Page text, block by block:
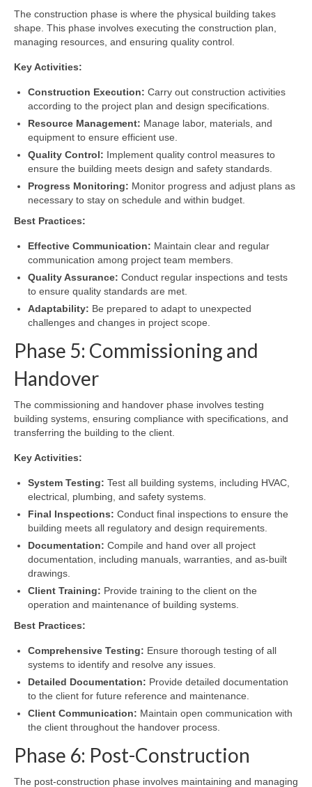
The construction phase is where the physical building takes
shape. This phase involves executing the construction plan,
managing resources, and ensuring quality control.
Key Activities:
Construction Execution: Carry out construction activities
according to the project plan and design specifications.
Resource Management: Manage labor, materials, and
equipment to ensure efficient use.
Quality Control: Implement quality control measures to
ensure the building meets design and safety standards.
Progress Monitoring: Monitor progress and adjust plans as
necessary to stay on schedule and within budget.
Best Practices:
Effective Communication: Maintain clear and regular
communication among project team members.
Quality Assurance: Conduct regular inspections and tests
to ensure quality standards are met.
Adaptability: Be prepared to adapt to unexpected
challenges and changes in project scope.
Phase 5: Commissioning and
Handover
The commissioning and handover phase involves testing
building systems, ensuring compliance with specifications, and
transferring the building to the client.
Key Activities:
System Testing: Test all building systems, including HVAC,
electrical, plumbing, and safety systems.
Final Inspections: Conduct final inspections to ensure the
building meets all regulatory and design requirements.
Documentation: Compile and hand over all project
documentation, including manuals, warranties, and as-built
drawings.
Client Training: Provide training to the client on the
operation and maintenance of building systems.
Best Practices:
Comprehensive Testing: Ensure thorough testing of all
systems to identify and resolve any issues.
Detailed Documentation: Provide detailed documentation
to the client for future reference and maintenance.
Client Communication: Maintain open communication with
the client throughout the handover process.
Phase 6: Post-Construction
The post-construction phase involves maintaining and managing